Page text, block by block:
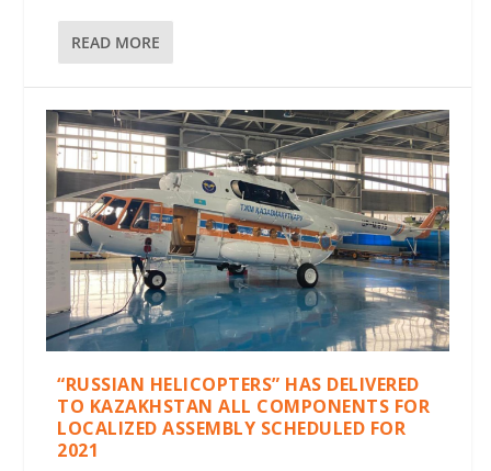
READ MORE
“RUSSIAN HELICOPTERS” HAS DELIVERED
TO KAZAKHSTAN ALL COMPONENTS FOR
LOCALIZED ASSEMBLY SCHEDULED FOR
2021